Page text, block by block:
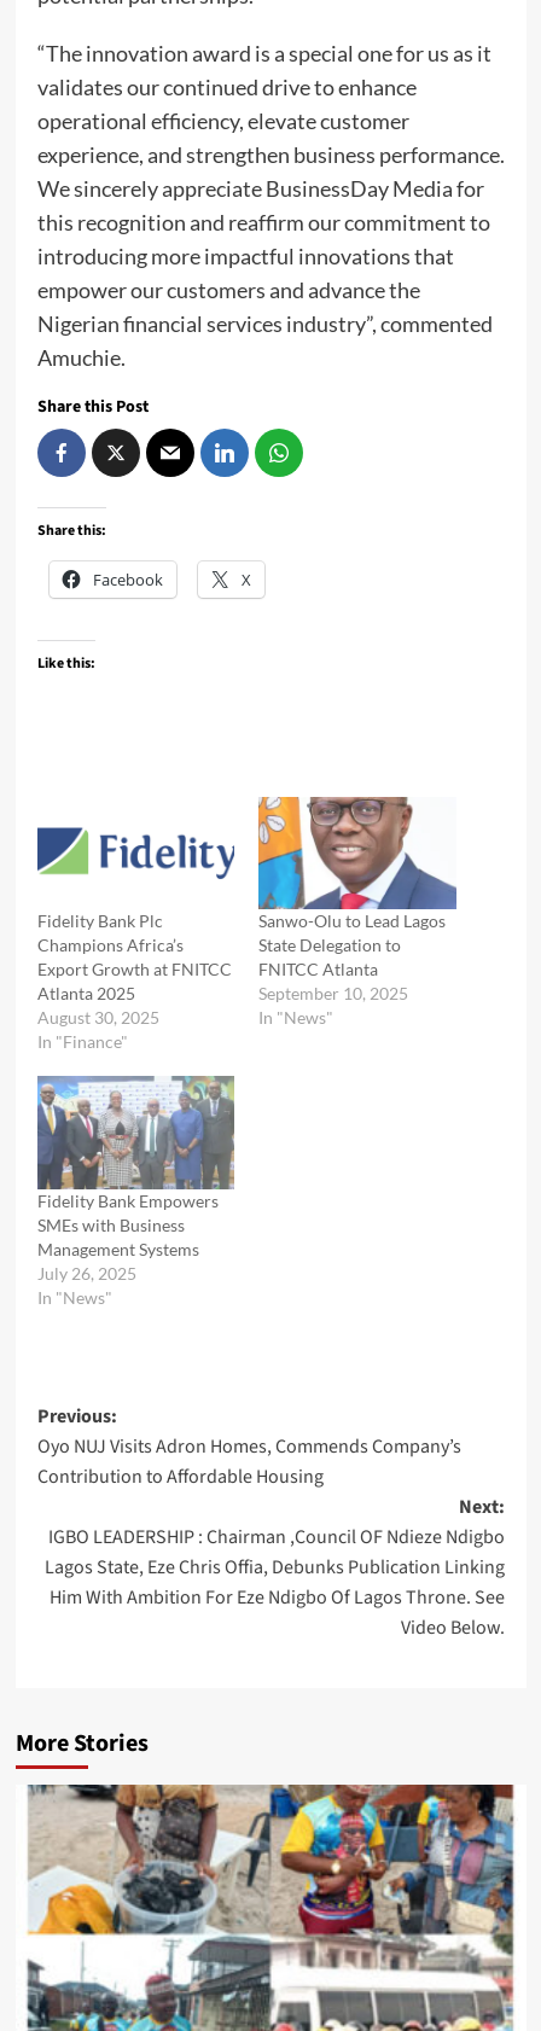
“The innovation award is a special one for us as it
validates our continued drive to enhance
operational efficiency, elevate customer
experience, and strengthen business performance.
We sincerely appreciate BusinessDay Media for
this recognition and reaffirm our commitment to
introducing more impactful innovations that
empower our customers and advance the
Nigerian financial services industry”, commented
Amuchie.
Share this Post
Share this:
Facebook X
Like this:
Fidelity Bank Plc
Champions Africa’s
Export Growth at FNITCC
Atlanta 2025
August 30, 2025
In "Finance"
Sanwo-Olu to Lead Lagos
State Delegation to
FNITCC Atlanta
September 10, 2025
In "News"
Fidelity Bank Empowers
SMEs with Business
Management Systems
July 26, 2025
In "News"
Post
navigation
Previous:
Oyo NUJ Visits Adron Homes, Commends Company’s
Contribution to Affordable Housing
Next:
IGBO LEADERSHIP : Chairman ,Council OF Ndieze Ndigbo
Lagos State, Eze Chris Offia, Debunks Publication Linking
Him With Ambition For Eze Ndigbo Of Lagos Throne. See
Video Below.
More Stories